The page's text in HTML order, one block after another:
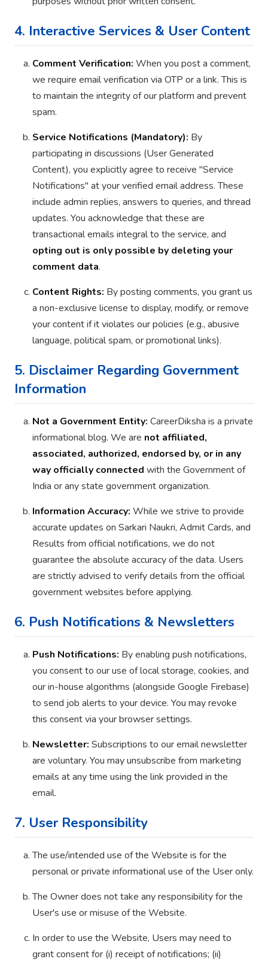
4. Interactive Services & User Content
Comment Verification: When you post a comment,
we require email verification via OTP or a link. This is
to maintain the integrity of our platform and prevent
spam.
Service Notifications (Mandatory): By
participating in discussions (User Generated
Content), you explicitly agree to receive "Service
Notifications" at your verified email address. These
include admin replies, answers to queries, and thread
updates. You acknowledge that these are
transactional emails integral to the service, and
opting out is only possible by deleting your
comment data.
Content Rights: By posting comments, you grant us
a non-exclusive license to display, modify, or remove
your content if it violates our policies (e.g., abusive
language, political spam, or promotional links).
5. Disclaimer Regarding Government
Information
Not a Government Entity: CareerDiksha is a private
informational blog. We are not affiliated,
associated, authorized, endorsed by, or in any
way officially connected with the Government of
India or any state government organization.
Information Accuracy: While we strive to provide
accurate updates on Sarkari Naukri, Admit Cards, and
Results from official notifications, we do not
guarantee the absolute accuracy of the data. Users
are strictly advised to verify details from the official
government websites before applying.
6. Push Notifications & Newsletters
Push Notifications: By enabling push notifications,
you consent to our use of local storage, cookies, and
our in-house algorithms (alongside Google Firebase)
to send job alerts to your device. You may revoke
this consent via your browser settings.
Newsletter: Subscriptions to our email newsletter
are voluntary. You may unsubscribe from marketing
emails at any time using the link provided in the
email.
7. User Responsibility
The use/intended use of the Website is for the
personal or private informational use of the User only.
The Owner does not take any responsibility for the
User's use or misuse of the Website.
In order to use the Website, Users may need to
grant consent for (i) receipt of notifications; (ii)